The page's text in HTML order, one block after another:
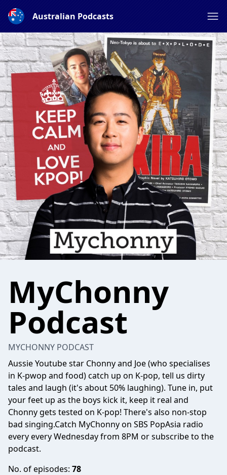
Australian Podcasts
MyChonny
Podcast
MYCHONNY PODCAST
Aussie Youtube star Chonny and Joe (who specialises
in K-pwop and food) catch up on K-pop, tell us dirty
tales and laugh (it's about 50% laughing). Tune in, put
your feet up as the boys kick it, keep it real and
Chonny gets tested on K-pop! There's also non-stop
bad singing.Catch MyChonny on SBS PopAsia radio
every every Wednesday from 8PM or subscribe to the
podcast.
No. of episodes: 78